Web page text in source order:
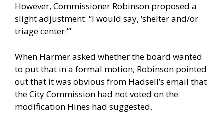
However, Commissioner Robinson proposed a
slight adjustment: “I would say, ‘shelter and/or
triage center.’”
When Harmer asked whether the board wanted
to put that in a formal motion, Robinson pointed
out that it was obvious from Hadsell’s email that
the City Commission had not voted on the
modification Hines had suggested.